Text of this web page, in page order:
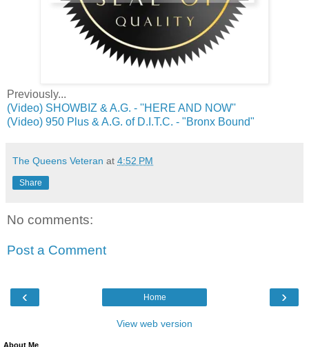
Previously...
(Video) SHOWBIZ & A.G. - ''HERE AND NOW''
(Video) 950 Plus & A.G. of D.I.T.C. - "Bronx Bound"
The Queens Veteran at 4:52 PM
Share
No comments:
Post a Comment
‹ ›
Home
View web version
About Me